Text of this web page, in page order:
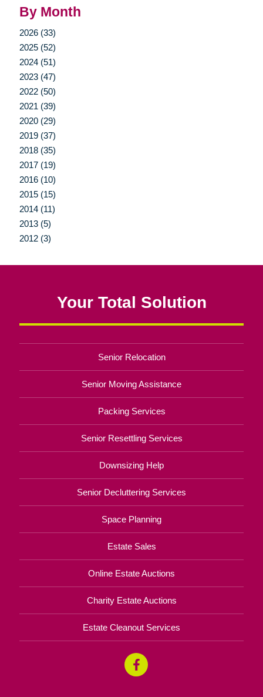
By Month
2026 (33)
2025 (52)
2024 (51)
2023 (47)
2022 (50)
2021 (39)
2020 (29)
2019 (37)
2018 (35)
2017 (19)
2016 (10)
2015 (15)
2014 (11)
2013 (5)
2012 (3)
Your Total Solution
Senior Relocation
Senior Moving Assistance
Packing Services
Senior Resettling Services
Downsizing Help
Senior Decluttering Services
Space Planning
Estate Sales
Online Estate Auctions
Charity Estate Auctions
Estate Cleanout Services